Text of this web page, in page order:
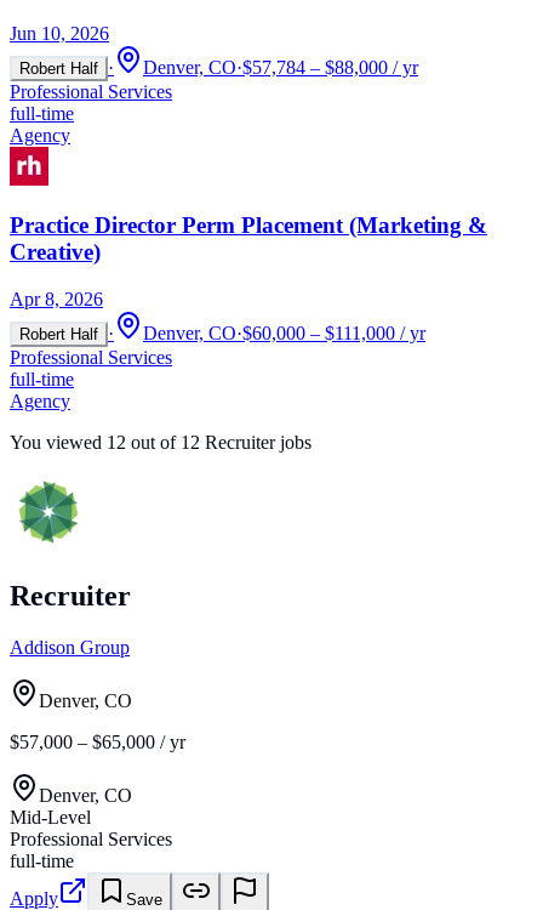
Jun 10, 2026
Robert Half · Denver, CO·$57,784 – $88,000 / yr
Professional Services
full-time
Agency
Practice Director Perm Placement (Marketing &
Creative)
Apr 8, 2026
Robert Half · Denver, CO·$60,000 – $111,000 / yr
Professional Services
full-time
Agency
You viewed 12 out of 12 Recruiter jobs
Recruiter
Addison Group
Denver, CO
$57,000 – $65,000 / yr
Denver, CO
Mid-Level
Professional Services
full-time
Apply
Save